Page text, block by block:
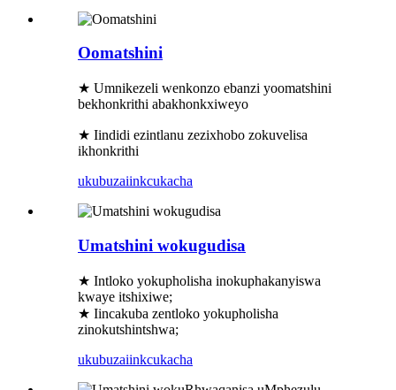
Oomatshini
★ Umnikezeli wenkonzo ebanzi yoomatshini
bekhonkrithi abakhonkxiweyo
★ Iindidi ezintlanu zezixhobo zokuvelisa
ikhonkrithi
ukubuzaiinkcukacha
Umatshini wokugudisa
★ Intloko yokupholisha inokuphakanyiswa
kwaye itshixiwe;
★ Iincakuba zentloko yokupholisha
zinokutshintshwa;
ukubuzaiinkcukacha